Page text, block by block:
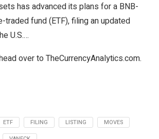
has advanced its plans for a BNB-
traded fund (ETF), filing an updated
U.S.…
over to TheCurrencyAnalytics.com.
ETF FILING LISTING
MOVES